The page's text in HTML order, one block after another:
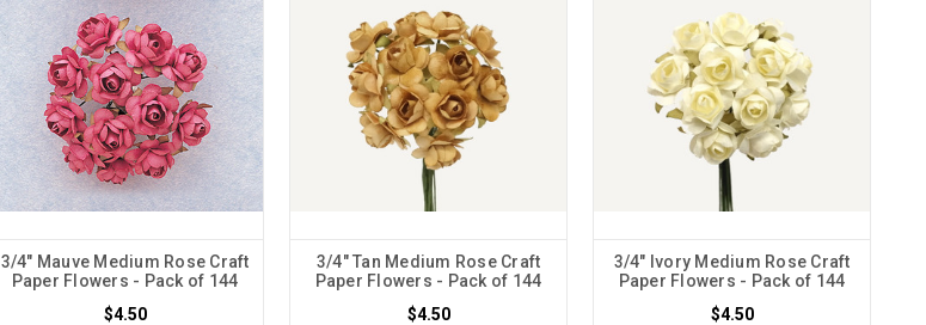
3/4" Mauve Medium Rose Craft
Paper Flowers - Pack of 144
$4.50
3/4" Tan Medium Rose Craft
Paper Flowers - Pack of 144
$4.50
3/4" Ivory Medium Rose Craft
Paper Flowers - Pack of 144
$4.50